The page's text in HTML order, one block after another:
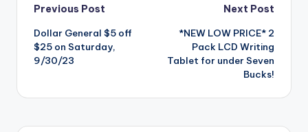
Post
navigation
Previous Post
Dollar General $5 off
$25 on Saturday,
9/30/23
Next Post
*NEW LOW PRICE* 2
Pack LCD Writing
Tablet for under Seven
Bucks!